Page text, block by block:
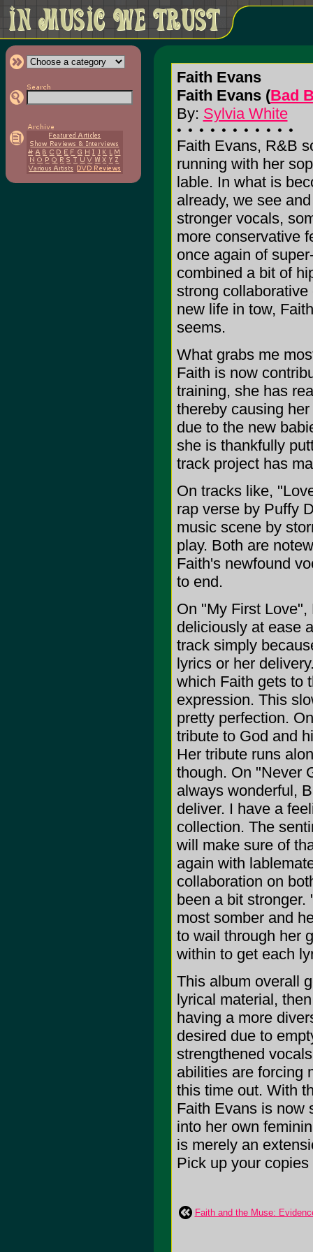
Faith Evans
Faith Evans (Bad
By: Sylvia White
Faith Evans, R&B
running with her
lable. In what is
already, we see
stronger vocals,
more conservative
once again of
combined a bit of
strong
new life in tow,
seems.
What grabs me
Faith is now
training, she has
thereby causing
due to the new
she is thankfully
track project has
On tracks like,
rap verse by Puffy
music scene by
play. Both are
Faith's newfound
to end.
On "My First
deliciously at ease
track simply
lyrics or her
which Faith gets to
expression. This
pretty perfection.
tribute to God and
Her tribute runs
though. On "Never
always wonderful,
deliver. I have a
collection. The
will make sure of
again with
collaboration on
been a bit
most somber and
to wail through her
within to get each
This album overall
lyrical material,
having a more
desired due to
strengthened
abilities are forcing
this time out. With
Faith Evans is now
into her own
is merely an
Pick up your
Faith and the Muse: